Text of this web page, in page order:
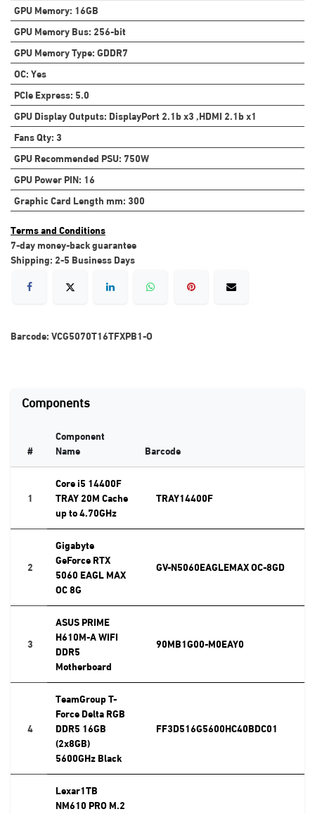
GPU Memory:16GB
GPU Memory Bus:256-bit
GPU Memory Type:GDDR7
OC:Yes
PCIe Express:5.0
GPU Display Outputs:DisplayPort 2.1b x3 ,HDMI 2.1b x1
Fans Qty:3
GPU Recommended PSU:750W
GPU Power PIN:16
Graphic Card Length mm:300
Terms and Conditions
7-day money-back guarantee
Shipping: 2-5 Business Days
Barcode:VCG5070T16TFXPB1-O
Components
#
Component
Name
Barcode
1
Core i5 14400F
TRAY 20M Cache
up to 4.70GHz
TRAY14400F
2
Gigabyte
GeForce RTX
5060 EAGL MAX
OC 8G
GV-N5060EAGLEMAX OC-8GD
3
ASUS PRIME
H610M-A WIFI
DDR5
Motherboard
90MB1G00-M0EAY0
4
TeamGroup T-
Force Delta RGB
DDR5 16GB
(2x8GB)
5600GHz Black
FF3D516G5600HC40BDC01
Lexar1TB
NM610 PRO M.2